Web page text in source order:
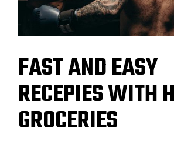
FAST AND EASY
RECEPIES WITH
GROCERIES